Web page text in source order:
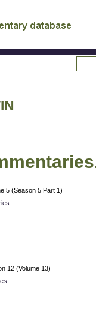
5 (Season 5 Part 1)
12 (Volume 13)